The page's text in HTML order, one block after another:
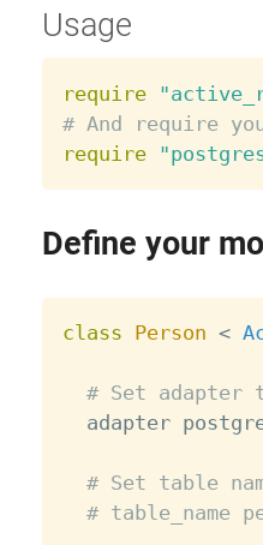
Usage
require
# And require
require
Define your
class Person <
# Set adapter
adapter
# Set table
# table_name